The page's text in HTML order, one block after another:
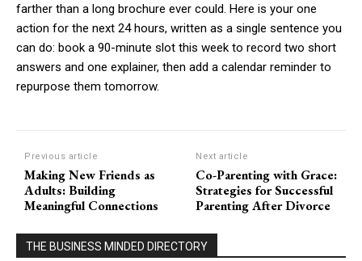
farther than a long brochure ever could. Here is your one
action for the next 24 hours, written as a single sentence you
can do: book a 90-minute slot this week to record two short
answers and one explainer, then add a calendar reminder to
repurpose them tomorrow.
Previous article
Making New Friends as
Adults: Building
Meaningful Connections
Next article
Co-Parenting with Grace:
Strategies for Successful
Parenting After Divorce
THE BUSINESS MINDED DIRECTORY